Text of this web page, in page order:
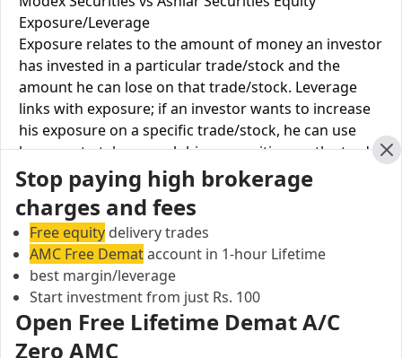
Exposure/Leverage
Exposure relates to the amount of money an investor
has invested in a particular trade/stock and the
amount he can lose on that trade/stock. Leverage
links with exposure; if an investor wants to increase
his exposure on a specific trade/stock, he can use
leverage to take a much bigger position on the trade
with his broker's help. Leverage of 1:500 means that
for every $1 or Rs.1 of their share capital, the trader
receives $500 or Rs.500 to trade with. This concept is
expected in stock and forex trading, and many
brokers provide even more than 1:500 leverage to
attract more customers to use their services and
trade through them.
Equity
Stop paying high brokerage
charges and fees
Free equity delivery trades
AMC Free Demataccount in 1-hour Lifetime
best margin/leverage
Start investment from just Rs. 100
Open Free Lifetime Demat A/C
Zero AMC